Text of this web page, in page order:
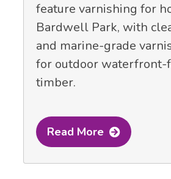
feature varnishing for
Bardwell Park, with
and marine-grade
for outdoor waterfront-
timber.
Read More